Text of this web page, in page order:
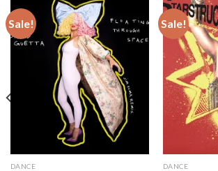
Sale!
DANCE
Sale!
DANCE